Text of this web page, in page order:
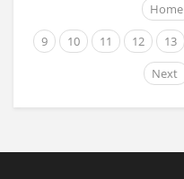
Home
9
10 11 12 13
Next